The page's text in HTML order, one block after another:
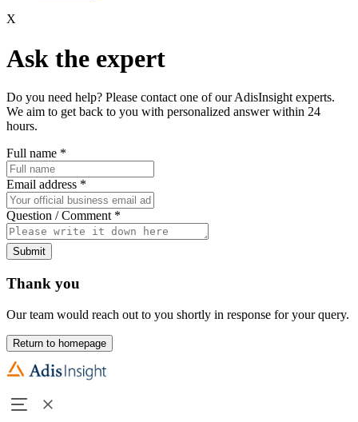
X
Ask the expert
Do you need help? Please contact one of our AdisInsight experts.
We aim to get back to you with personalized answer within 24
hours.
Full name *
Email address *
Question / Comment *
Submit
Thank you
Our team would reach out to you shortly in response for your query.
Return to homepage